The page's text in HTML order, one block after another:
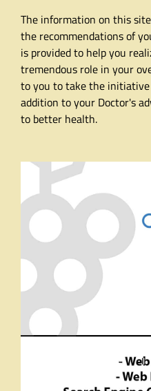
The information on this
the recommendations of
is provided to help you
tremendous role in your
to you to take the
addition to your Doctor's
to better health.